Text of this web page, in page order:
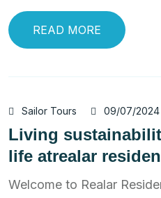
READ MORE
Sailor Tours 09/07/2024
Living
life atrealar
Welcome to Realar